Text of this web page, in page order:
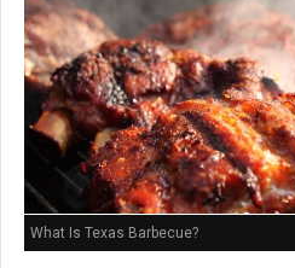
What Is Texas Barbecue?